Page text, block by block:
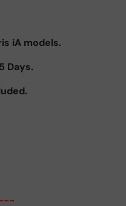
iA models.
Days.